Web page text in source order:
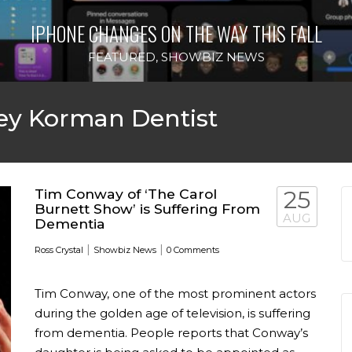
IPHONE CHANGES ON THE WAY THIS FALL
FEATURED, SHOWBIZ NEWS
Korman Dentist
Tim Conway of ‘The Carol
Burnett Show’ is Suffering From
Dementia
Ross Crystal | Showbiz News | 0 Comments
25
AUG
Tim Conway, one of the most prominent actors
during the golden age of television, is suffering
from dementia. People reports that Conway’s